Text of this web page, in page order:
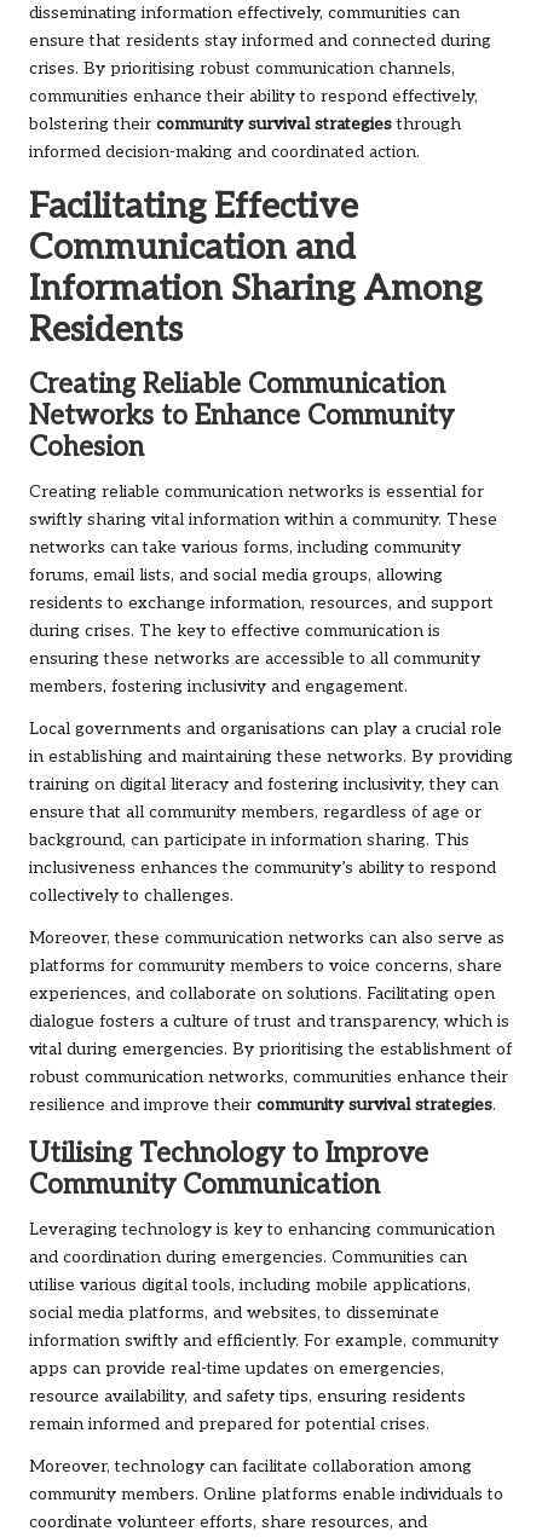
disseminating information effectively, communities can
ensure that residents stay informed and connected during
crises. By prioritising robust communication channels,
communities enhance their ability to respond effectively,
bolstering their community survival strategiesthrough
informed decision-making and coordinated action.
Facilitating Effective
Communication and
Information Sharing Among
Residents
Creating Reliable Communication
Networks to Enhance Community
Cohesion
Creating reliable communication networks is essential for
swiftly sharing vital information within a community. These
networks can take various forms, including community
forums, email lists, and social media groups, allowing
residents to exchange information, resources, and support
during crises. The key to effective communication is
ensuring these networks are accessible to all community
members, fostering inclusivity and engagement.
Local governments and organisations can play a crucial role
in establishing and maintaining these networks. By providing
training on digital literacy and fostering inclusivity, they can
ensure that all community members, regardless of age or
background, can participate in information sharing. This
inclusiveness enhances the community’s ability to respond
collectively to challenges.
Moreover, these communication networks can also serve as
platforms for community members to voice concerns, share
experiences, and collaborate on solutions. Facilitating open
dialogue fosters a culture of trust and transparency, which is
vital during emergencies. By prioritising the establishment of
robust communication networks, communities enhance their
resilience and improve their community survival strategies.
Utilising Technology to Improve
Community Communication
Leveraging technology is key to enhancing communication
and coordination during emergencies. Communities can
utilise various digital tools, including mobile applications,
social media platforms, and websites, to disseminate
information swiftly and efficiently. For example, community
apps can provide real-time updates on emergencies,
resource availability, and safety tips, ensuring residents
remain informed and prepared for potential crises.
Moreover, technology can facilitate collaboration among
community members. Online platforms enable individuals to
coordinate volunteer efforts, share resources, and